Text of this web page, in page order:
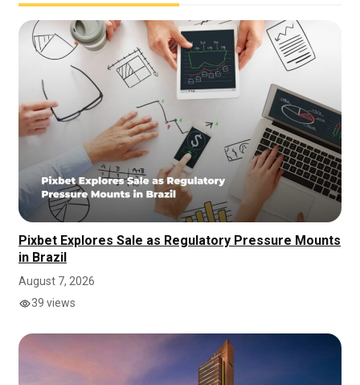
Pixbet Explores Sale as Regulatory Pressure Mounts
in Brazil
August 7, 2026
39 views